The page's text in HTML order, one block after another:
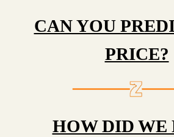
CAN YOU
PRICE?
HOW DID WE